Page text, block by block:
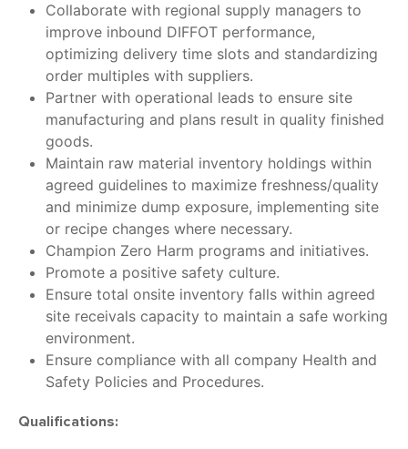
Collaborate with regional supply managers to
improve inbound DIFFOT performance,
optimizing delivery time slots and standardizing
order multiples with suppliers.
Partner with operational leads to ensure site
manufacturing and plans result in quality finished
goods.
Maintain raw material inventory holdings within
agreed guidelines to maximize freshness/quality
and minimize dump exposure, implementing site
or recipe changes where necessary.
Champion Zero Harm programs and initiatives.
Promote a positive safety culture.
Ensure total onsite inventory falls within agreed
site receivals capacity to maintain a safe working
environment.
Ensure compliance with all company Health and
Safety Policies and Procedures.
Qualifications: